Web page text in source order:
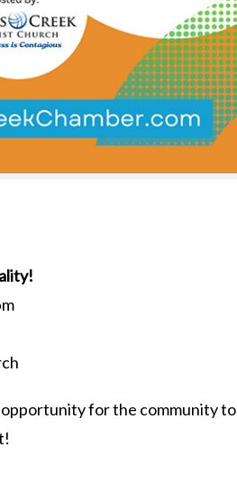
opportunity for the community to